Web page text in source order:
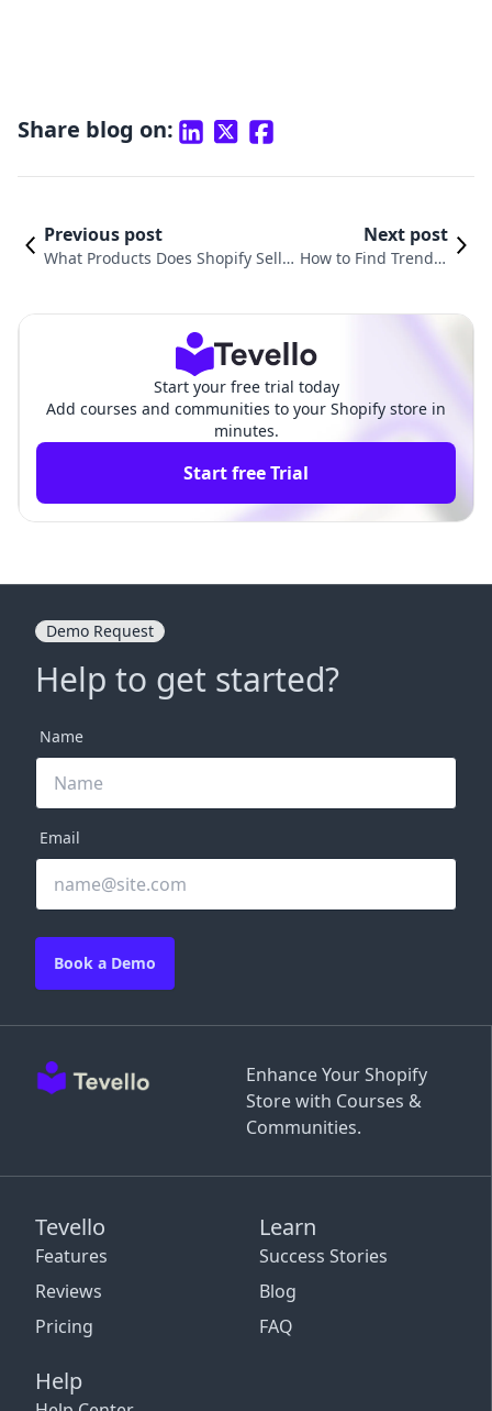
Share blog on:
Previous post
What Products Does Shopify Sell?
Next post
How to Find Trendin
Start your free trial today
Add courses and communities to your Shopify store in
minutes.
Start free Trial
Enhance Your Shopify
Store with Courses &
Communities.
Tevello
Features
Reviews
Pricing
Learn
Success Stories
Blog
FAQ
Help
Demo Request
Help to get started?
Name
Email
Book a Demo